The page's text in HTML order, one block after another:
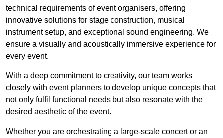
technical requirements of event organisers, offering
innovative solutions for stage construction, musical
instrument setup, and exceptional sound engineering. We
ensure a visually and acoustically immersive experience for
every event.
With a deep commitment to creativity, our team works
closely with event planners to develop unique concepts that
not only fulfil functional needs but also resonate with the
desired aesthetic of the event.
Whether you are orchestrating a large-scale concert or an